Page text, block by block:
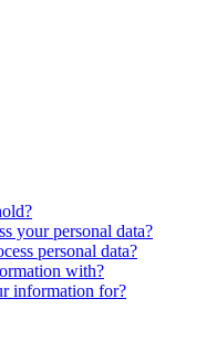
your personal data?
personal data?
with?
information for?